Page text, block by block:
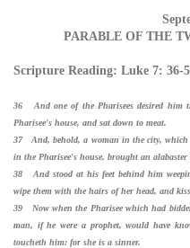
PARABLE OF THE
Scripture Reading: Luke 7: 36-
36 And one of the Pharisees desired him
Pharisee's house, and sat down to meat.
37 And, behold, a woman in the city, which
in the Pharisee's house, brought an
38 And stood at his feet behind him
wipe them with the hairs of her head, and
39 Now when the Pharisee which had
man, if he were a prophet, would have
toucheth him: for she is a sinner.